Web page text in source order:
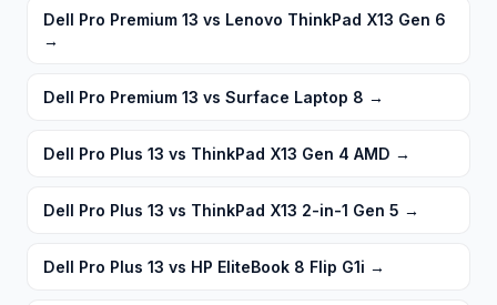
Dell Pro Premium 13 vs Lenovo ThinkPad X13 Gen 6
→
Dell Pro Premium 13 vs Surface Laptop 8 →
Dell Pro Plus 13 vs ThinkPad X13 Gen 4 AMD →
Dell Pro Plus 13 vs ThinkPad X13 2-in-1 Gen 5 →
Dell Pro Plus 13 vs HP EliteBook 8 Flip G1i →